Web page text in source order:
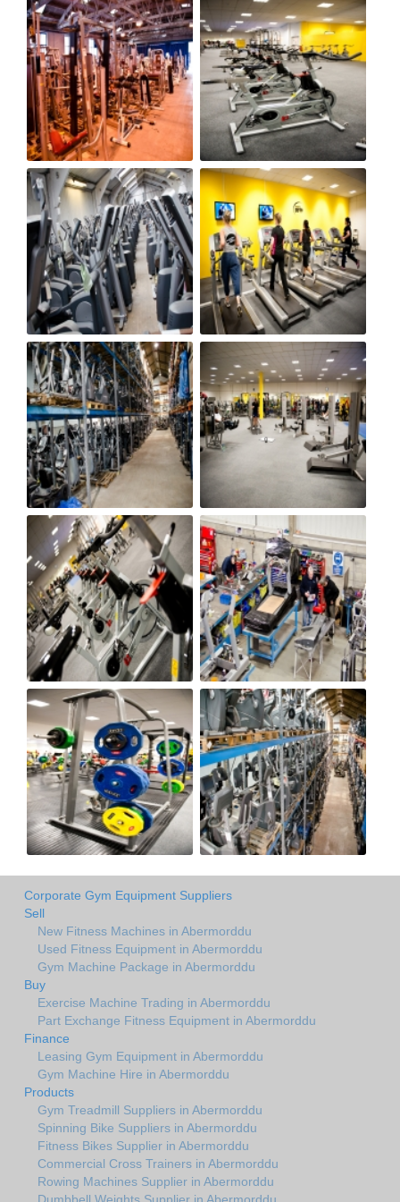
Corporate Gym Equipment Suppliers
Sell
New Fitness Machines in Abermorddu
Used Fitness Equipment in Abermorddu
Gym Machine Package in Abermorddu
Buy
Exercise Machine Trading in Abermorddu
Part Exchange Fitness Equipment in Abermorddu
Finance
Leasing Gym Equipment in Abermorddu
Gym Machine Hire in Abermorddu
Products
Gym Treadmill Suppliers in Abermorddu
Spinning Bike Suppliers in Abermorddu
Fitness Bikes Supplier in Abermorddu
Commercial Cross Trainers in Abermorddu
Rowing Machines Supplier in Abermorddu
Dumbbell Weights Supplier in Abermorddu